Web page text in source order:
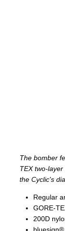
The bomber
TEX two-
the Cyclic's
Regular
GORE-
200D